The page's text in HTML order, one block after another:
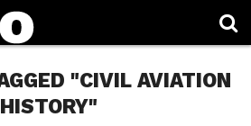
"CIVIL AVIATION
HISTORY"